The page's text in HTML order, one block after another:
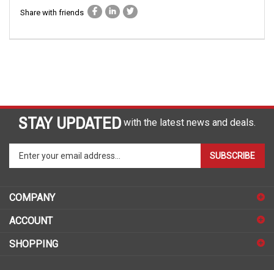
Share with friends
STAY UPDATED with the latest news and deals.
Enter
address
to
sign
for
SUBSCRIBE
COMPANY
ACCOUNT
SHOPPING